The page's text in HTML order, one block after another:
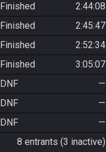
Finished
2:44:08
Finished
2:45:47
Finished
2:52:34
Finished
3:05:07
DNF
—
DNF
—
DNF
—
8 entrants (3 inactive)